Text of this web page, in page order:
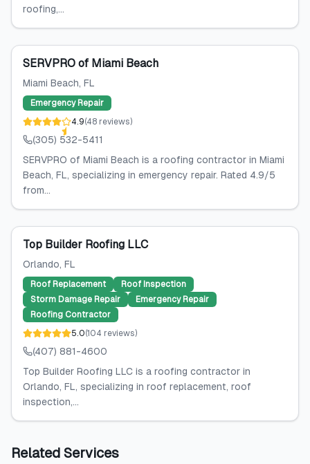
roofing,...
SERVPRO of Miami Beach
Miami Beach, FL
Emergency Repair
4.9(48 reviews)
(305) 532-5411
SERVPRO of Miami Beach is a roofing contractor in Miami
Beach, FL, specializing in emergency repair. Rated 4.9/5
from...
Top Builder Roofing LLC
Orlando, FL
Roof Replacement
Roof Inspection
Storm Damage Repair
Emergency Repair
Roofing Contractor
5.0(104 reviews)
(407) 881-4600
Top Builder Roofing LLC is a roofing contractor in
Orlando, FL, specializing in roof replacement, roof
inspection,...
Related Services